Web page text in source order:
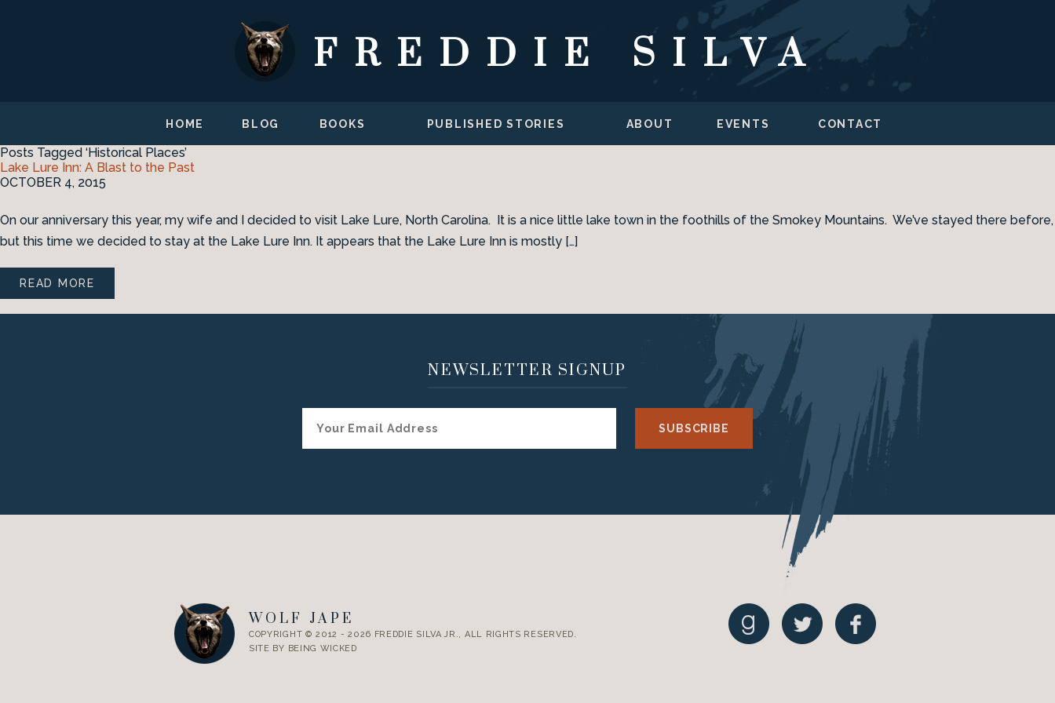
FREDDIE SILVA
HOME BLOG BOOKS PUBLISHED STORIES ABOUT EVENTS CONTACT
Posts Tagged ‘Historical Places’
Lake Lure Inn: A Blast to the Past
OCTOBER 4, 2015
On our anniversary this year, my wife and I decided to visit Lake Lure, North Carolina. It is a nice little lake town in the foothills of the Smokey Mountains. We’ve stayed there before,
but this time we decided to stay at the Lake Lure Inn. It appears that the Lake Lure Inn is mostly […]
READ MORE
NEWSLETTER SIGNUP
WOLF JAPE
COPYRIGHT © 2012 - 2026 FREDDIE SILVA JR., ALL RIGHTS RESERVED.
SITE BY BEING WICKED